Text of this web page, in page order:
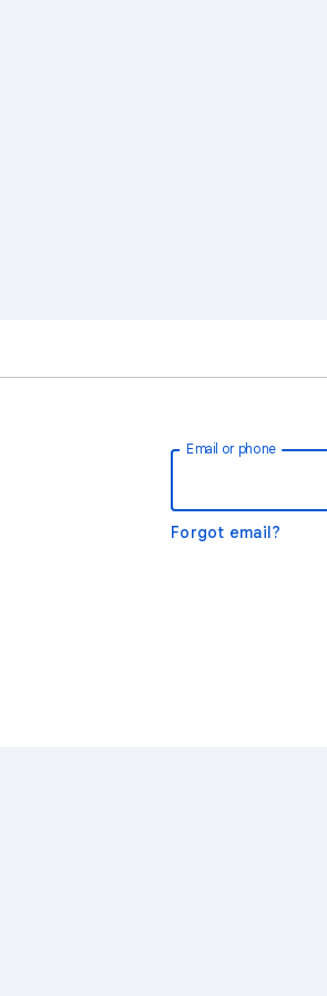
Email or phone
Forgot email?